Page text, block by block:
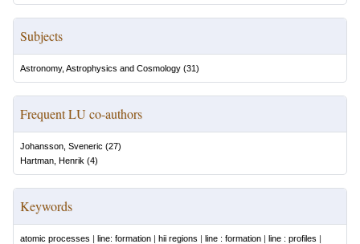
Subjects
Astronomy, Astrophysics and Cosmology (31)
Frequent LU co-authors
Johansson, Sveneric (27)
Hartman, Henrik (4)
Keywords
atomic processes | line: formation | hii regions | line : formation | line : profiles |